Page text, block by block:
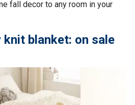
fall decor to any room in your
knit blanket: on sale